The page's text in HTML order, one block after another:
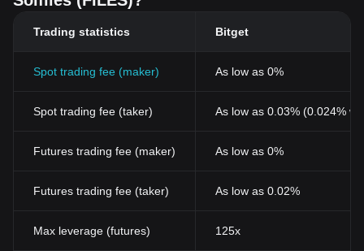
Trading statistics Bitget
Spot trading fee (maker) As low as 0%
Spot trading fee (taker) As low as 0.03% (0.024%
Futures trading fee (maker) As low as 0%
Futures trading fee (taker) As low as 0.02%
Max leverage (futures) 125x